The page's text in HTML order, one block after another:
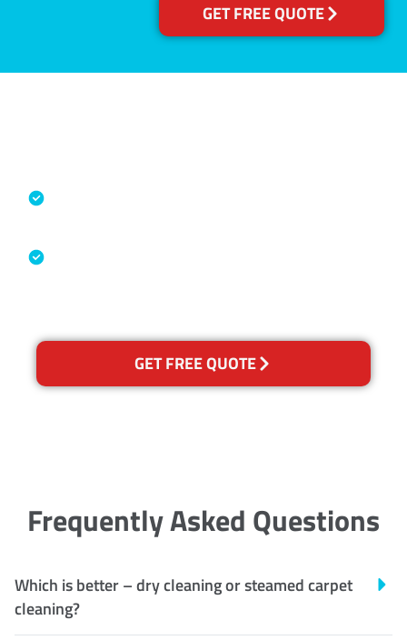
GET FREE QUOTE
GET FREE QUOTE
Frequently Asked Questions
Which is better – dry cleaning or steamed carpet
cleaning?